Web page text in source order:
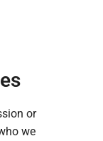
or
we